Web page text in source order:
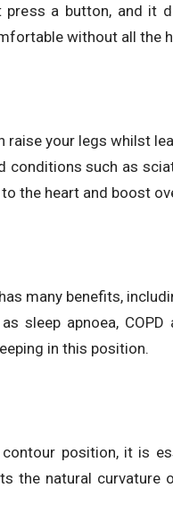
a button, and it
without all the
raise your legs whilst
conditions such as
the heart and boost
many benefits,
sleep apnoea,
in this position.
position, it is
the natural